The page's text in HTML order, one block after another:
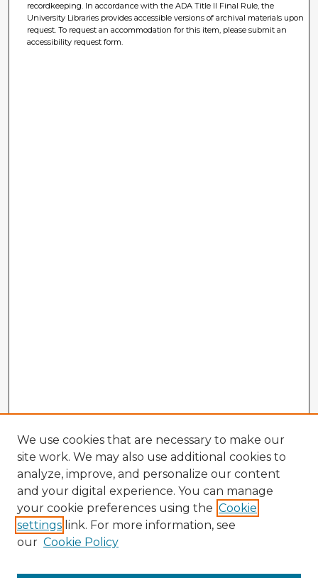
recordkeeping. In accordance with the ADA Title II Final Rule, the
University Libraries provides accessible versions of archival materials upon
request. To request an accommodation for this item, please submit an
accessibility request form.
We use cookies that are necessary to make our
site work. We may also use additional cookies to
analyze, improve, and personalize our content
and your digital experience. You can manage
your cookie preferences using the Cookie
settings link. For more information, see
our Cookie Policy